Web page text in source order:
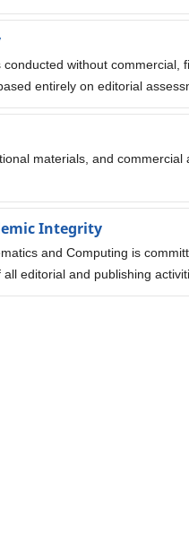
without
entirely on editorial
materials, and
Integrity
and Computing is
editorial and publishing